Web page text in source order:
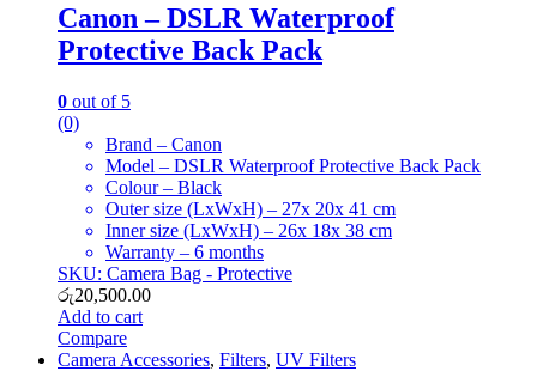
Canon – DSLR Waterproof
Protective Back Pack
0 out of 5
(0)
Brand – Canon
Model – DSLR Waterproof Protective Back Pack
Colour – Black
Outer size (LxWxH) – 27x 20x 41 cm
Inner size (LxWxH) – 26x 18x 38 cm
Warranty – 6 months
SKU: Camera Bag - Protective
රු20,500.00
Add to cart
Compare
Camera Accessories, Filters, UV Filters